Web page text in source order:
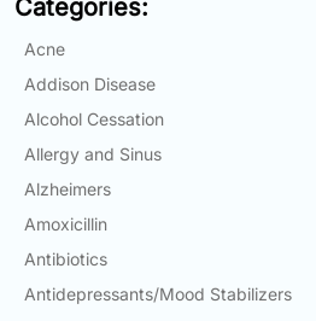
1650
Email:
info@doctorsolve.com
Categories:
Acne
Addison Disease
Alcohol Cessation
Allergy and Sinus
Alzheimers
Amoxicillin
Antibiotics
Antidepressants/Mood Stabilizers